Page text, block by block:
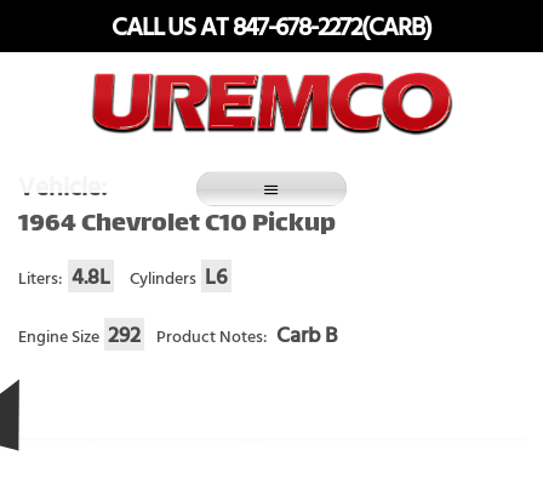
CALL US AT 847-678-2272(CARB)
Vehicle:
1964 Chevrolet C10 Pickup
Liters: 4.8L Cylinders L6
Engine Size 292 Product Notes: Carb B